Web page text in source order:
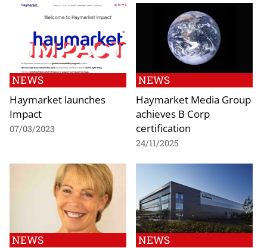
NEWS
Haymarket launches
Impact
07/03/2023
NEWS
Haymarket Media Group
achieves B Corp
certification
24/11/2025
NEWS NEWS